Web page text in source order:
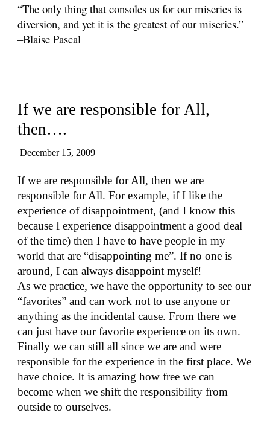
“The only thing that consoles us for our miseries is
diversion, and yet it is the greatest of our miseries.”
–Blaise Pascal
If we are responsible for All,
then….
December 15, 2009
If we are responsible for All, then we are
responsible for All. For example, if I like the
experience of disappointment, (and I know this
because I experience disappointment a good deal
of the time) then I have to have people in my
world that are “disappointing me”. If no one is
around, I can always disappoint myself!
As we practice, we have the opportunity to see our
“favorites” and can work not to use anyone or
anything as the incidental cause. From there we
can just have our favorite experience on its own.
Finally we can still all since we are and were
responsible for the experience in the first place. We
have choice. It is amazing how free we can
become when we shift the responsibility from
outside to ourselves.